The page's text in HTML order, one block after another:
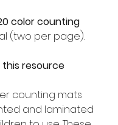
color counting
(two per page).
this resource
counting mats
and laminated